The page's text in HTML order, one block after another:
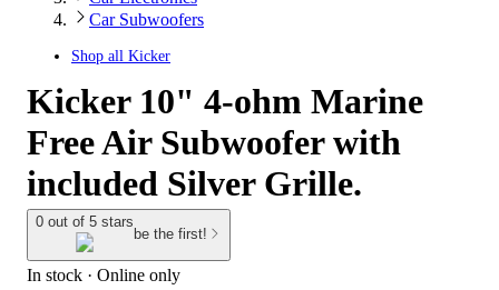
Car Subwoofers
Shop all Kicker
Kicker 10" 4-ohm Marine
Free Air Subwoofer with
included Silver Grille.
0 out of 5 stars
be the first!
In stock · Online only